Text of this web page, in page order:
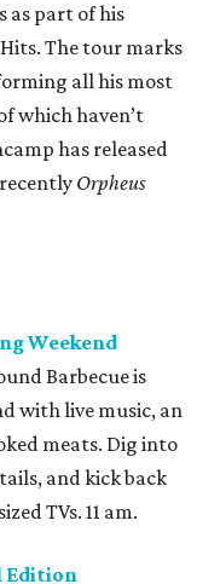
as part of his
The tour marks
all his most
which haven’t
has released
Orpheus
Weekend
Barbecue is
with live music, an
meats. Dig into
and kick back
TVs. 11 am.
Edition